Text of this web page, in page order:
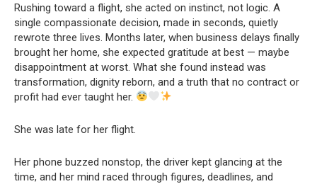
Rushing toward a flight, she acted on instinct, not logic. A
single compassionate decision, made in seconds, quietly
rewrote three lives. Months later, when business delays finally
brought her home, she expected gratitude at best — maybe
disappointment at worst. What she found instead was
transformation, dignity reborn, and a truth that no contract or
profit had ever taught her.
She was late for her flight.
Her phone buzzed nonstop, the driver kept glancing at the
time, and her mind raced through figures, deadlines, and